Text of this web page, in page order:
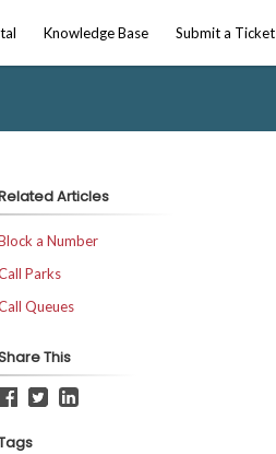
Knowledge Base Submit a Ticket
Articles
a Number
Parks
Queues
This